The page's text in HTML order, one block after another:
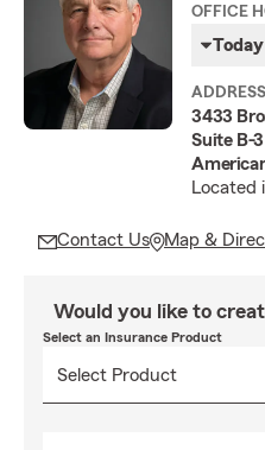
OFFICE
Today
ADDRESS
3433
Suite B-3
Located
Contact Us Map &
Would you like to
Select an Insurance Product